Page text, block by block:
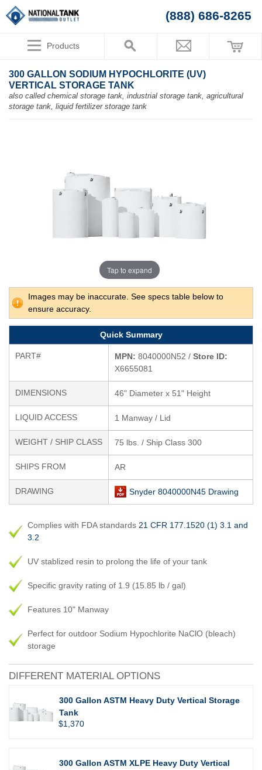
(888) 686-8265
Products
300 GALLON SODIUM HYPOCHLORITE (UV)
VERTICAL STORAGE TANK
also called chemical storage tank, industrial storage tank, agricultural
storage tank, liquid fertilizer storage tank
Tap to expand
Images may be inaccurate. See specs table below to
ensure accuracy.
Quick Summary
PART# MPN: 8040000N52 / Store ID:
X6655081
DIMENSIONS 46" Diameter x 51" Height
LIQUID ACCESS 1 Manway / Lid
WEIGHT / SHIP CLASS 75 lbs. / Ship Class 300
SHIPS FROM AR
DRAWING Snyder 8040000N45 Drawing
Complies with FDA standards 21 CFR 177.1520 (1) 3.1 and
3.2
UV stablized resin to prolong the life of your tank
Specific gravity rating of 1.9 (15.85 lb / gal)
Features 10" Manway
Perfect for outdoor Sodium Hypochlorite NaClO (bleach)
storage
DIFFERENT MATERIAL OPTIONS
300 Gallon ASTM Heavy Duty Vertical Storage
Tank
$1,370
300 Gallon ASTM XLPE Heavy Duty Vertical